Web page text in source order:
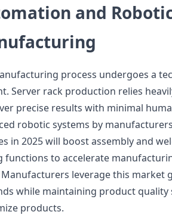
and
process undergoes a
Server rack production relies
precise results with minimal
robotic systems by
in 2025 will boost assembly and
functions to accelerate
leverage this market
while maintaining product
products.